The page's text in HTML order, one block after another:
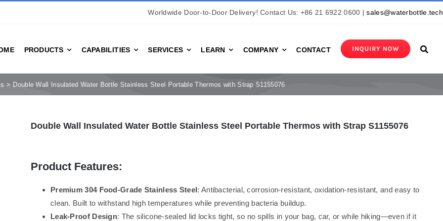
Worldwide Door-to-Door Delivery! Contact Us: +86 21 6922 0600 |sales@waterbottle.tech
PRODUCTS CAPABILITIES SERVICES LEARN COMPANY CONTACT INQUIRY NOW
Double Wall Insulated Water Bottle Stainless Steel Portable Thermos with Strap S1155076
Double Wall Insulated Water Bottle Stainless Steel Portable Thermos with Strap S1155076
Product Features:
Premium 304 Food-Grade Stainless Steel: Antibacterial, corrosion-resistant, oxidation-resistant, and easy to
clean. Built to withstand high temperatures while preventing bacteria buildup.
Leak-Proof Design: The silicone-sealed lid locks tight, so no spills in your bag, car, or while hiking—even if it